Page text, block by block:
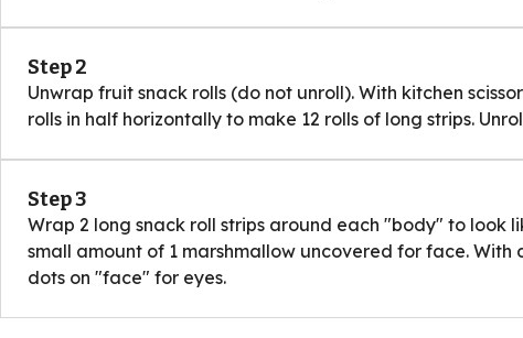
Step 2
Unwrap fruit snack rolls (do not unroll). With kitchen
rolls in half horizontally to make 12 rolls of long strips.
Step 3
Wrap 2 long snack roll strips around each "body" to look
small amount of 1 marshmallow uncovered for face.
dots on "face" for eyes.